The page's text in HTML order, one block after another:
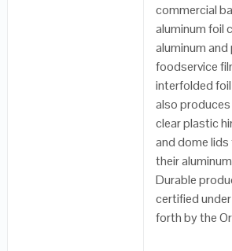
commercial
aluminum foil
aluminum
foodservice
interfolded
also
clear plastic
and dome
their
Durable
certified
forth by the